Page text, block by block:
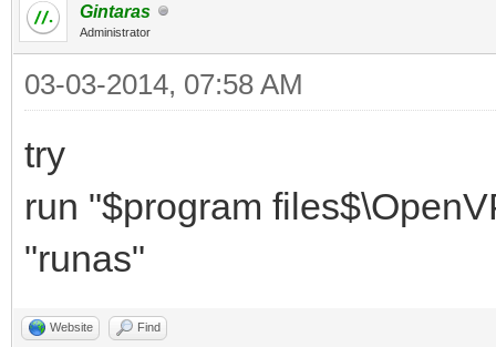
Gintaras
Administrator
03-03-2014, 07:58 AM
try
run "$program
"runas"
Website Find